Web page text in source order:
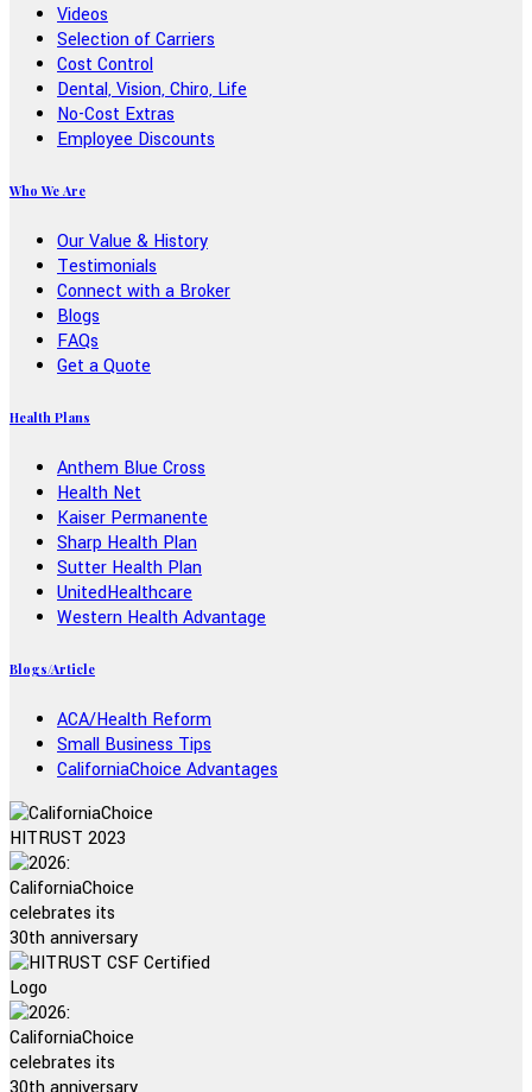
Videos
Selection of Carriers
Cost Control
Dental, Vision, Chiro, Life
No-Cost Extras
Employee Discounts
Who We Are
Our Value & History
Testimonials
Connect with a Broker
Blogs
FAQs
Get a Quote
Health Plans
Anthem Blue Cross
Health Net
Kaiser Permanente
Sharp Health Plan
Sutter Health Plan
UnitedHealthcare
Western Health Advantage
Blogs/Article
ACA/Health Reform
Small Business Tips
CaliforniaChoice Advantages